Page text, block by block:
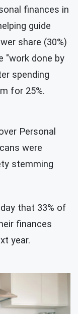
finances in
guide
share (30%)
"work done by
spending
for 25%.
Personal
were
stemming
that 33% of
finances
year.